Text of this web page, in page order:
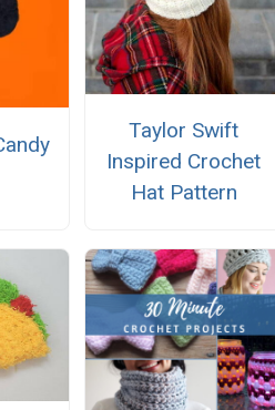
Taylor Swift
Inspired Crochet
Hat Pattern